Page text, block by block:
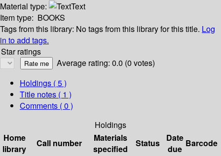
Material type:
Text
Item type: BOOKS
Tags from this library: No tags from this library for this title. Log
in to add tags.
Star ratings
Average rating: 0.0 (0 votes)
Holdings ( 5 )
Title notes ( 1 )
Comments ( 0 )
Holdings
Home
library
Call number
Materials
specified
Status
Date
due
Barcode